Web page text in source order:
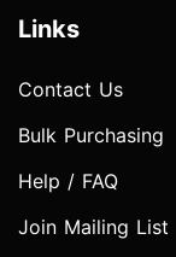
Links
Contact Us
Bulk Purchasing
Help / FAQ
Join Mailing List